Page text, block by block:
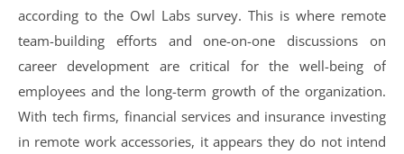
according to the Owl Labs survey. This is where remote
team-building efforts and one-on-one discussions on
career development are critical for the well-being of
employees and the long-term growth of the organization.
With tech firms, financial services and insurance investing
in remote work accessories, it appears they do not intend